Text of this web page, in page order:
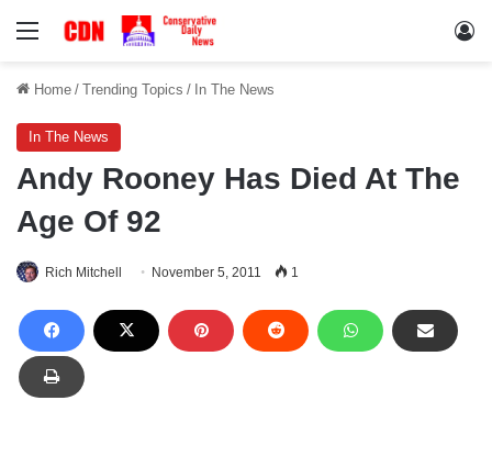
Menu
Home / Trending Topics / In The News
In The News
Andy Rooney Has Died At The
Age Of 92
Rich Mitchell November 5, 2011 1